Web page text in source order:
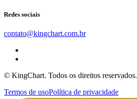
Redes sociais
contato@kingchart.com.br
© KingChart. Todos os direitos reservados.
Termos de usoPolítica de privacidade